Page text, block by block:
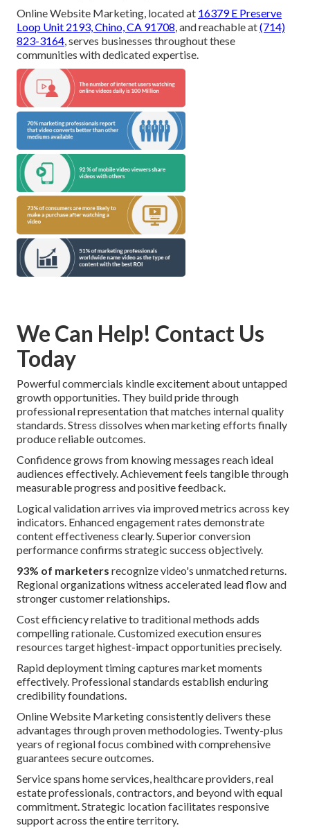
Online Website Marketing, located at 16379 E Preserve
Loop Unit 2193, Chino, CA 91708, and reachable at(714)
823-3164, serves businesses throughout these
communities with dedicated expertise.
We Can Help! Contact Us
Today
Powerful commercials kindle excitement about untapped
growth opportunities. They build pride through
professional representation that matches internal quality
standards. Stress dissolves when marketing efforts finally
produce reliable outcomes.
Confidence grows from knowing messages reach ideal
audiences effectively. Achievement feels tangible through
measurable progress and positive feedback.
Logical validation arrives via improved metrics across key
indicators. Enhanced engagement rates demonstrate
content effectiveness clearly. Superior conversion
performance confirms strategic success objectively.
93% of marketers recognize video's unmatched returns.
Regional organizations witness accelerated lead flow and
stronger customer relationships.
Cost efficiency relative to traditional methods adds
compelling rationale. Customized execution ensures
resources target highest-impact opportunities precisely.
Rapid deployment timing captures market moments
effectively. Professional standards establish enduring
credibility foundations.
Online Website Marketing consistently delivers these
advantages through proven methodologies. Twenty-plus
years of regional focus combined with comprehensive
guarantees secure outcomes.
Service spans home services, healthcare providers, real
estate professionals, contractors, and beyond with equal
commitment. Strategic location facilitates responsive
support across the entire territory.